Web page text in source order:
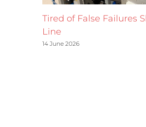
Tired of False Failures
Line
14 June 2026